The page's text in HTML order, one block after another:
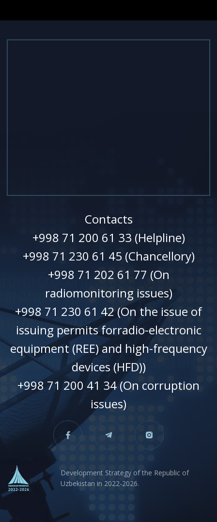
Contacts
+998 71 200 61 33 (Helpline)
+998 71 230 61 45 (Chancellory)
+998 71 202 61 77 (On
radiomonitoring issues)
+998 71 230 61 42 (On the issue of
issuing permits forradio-electronic
equipment (REE) and high-frequency
devices (HFD))
+998 71 200 41 34 (On corruption
issues)
Development Strategy of the Republic of
Uzbekistan in 2022-2026.